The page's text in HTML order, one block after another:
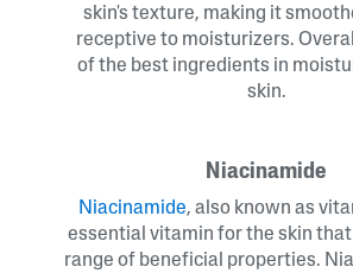
skin's texture, making it
receptive to moisturizers.
of the best ingredients in
skin.
Niacinamide
Niacinamide, also known as
essential vitamin for the skin
range of beneficial properties.